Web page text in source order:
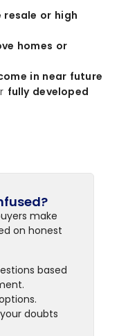
resale or high
homes or
in near future
fully developed
make
on honest
based
doubts